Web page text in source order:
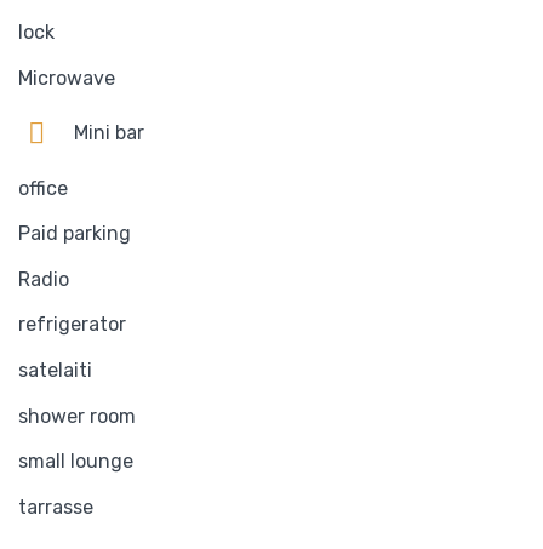
lock
Microwave
Mini bar
office
Paid parking
Radio
refrigerator
satelaiti
shower room
small lounge
tarrasse